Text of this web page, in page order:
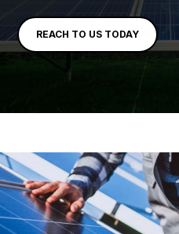
REACH TO US TODAY